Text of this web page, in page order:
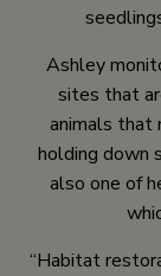
Ashley
sites that
animals that
holding down
also one of
“Habitat